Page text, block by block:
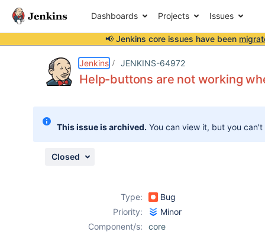
Dashboards Projects Issues
📢 Jenkins core issues have been
Jenkins JENKINS-64972
Help-buttons are not working
This issue is archived. You can view it, but you
Closed
Type:
Bug
Priority:
Minor
Component/s:
core